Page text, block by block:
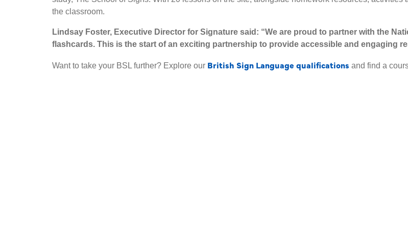
the classroom.
Lindsay Foster, Executive Director for Signature said: “We are proud to partner with the
flashcards. This is the start of an exciting partnership to provide accessible and engaging
Want to take your BSL further? Explore our British Sign Language qualifications and find a